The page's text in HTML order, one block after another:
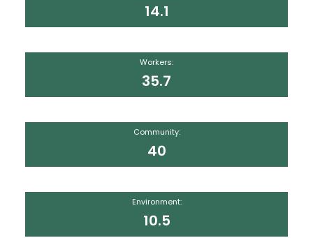
14.1
Workers:
35.7
Community:
40
Environment:
10.5